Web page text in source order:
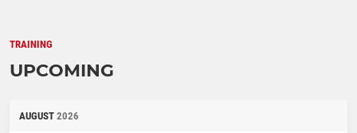
TRAINING
UPCOMING
AUGUST 2026